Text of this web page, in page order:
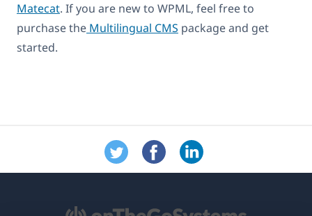
Matecat. If you are new to WPML, feel free to
purchase theMultilingual CMS package and get
started.